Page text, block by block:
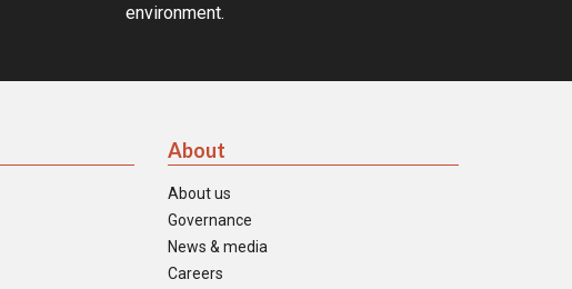
environment.
About
About us
Governance
News & media
Careers